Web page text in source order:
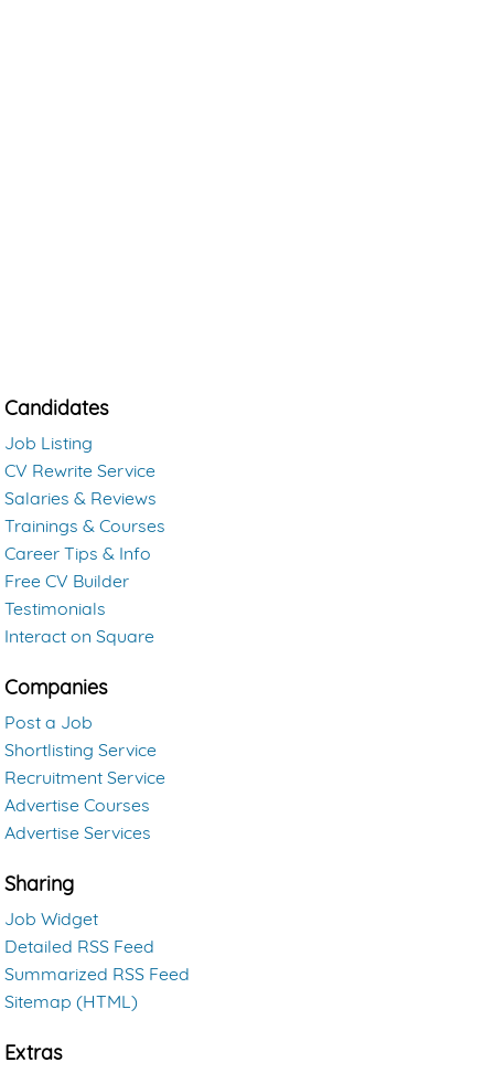
Candidates
Job Listing
CV Rewrite Service
Salaries & Reviews
Trainings & Courses
Career Tips & Info
Free CV Builder
Testimonials
Interact on Square
Companies
Post a Job
Shortlisting Service
Recruitment Service
Advertise Courses
Advertise Services
Sharing
Job Widget
Detailed RSS Feed
Summarized RSS Feed
Sitemap (HTML)
Extras